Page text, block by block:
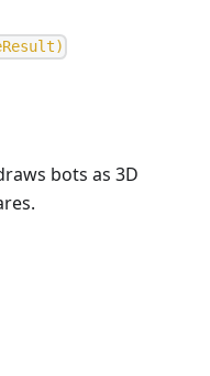
Result )
bots as 3D